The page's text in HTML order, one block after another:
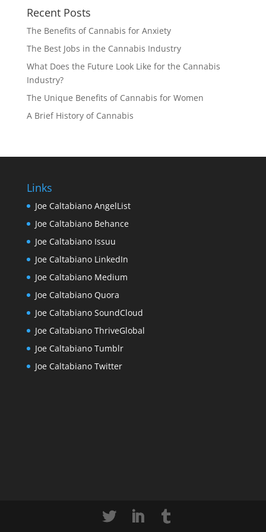
Recent Posts
The Benefits of Cannabis for Anxiety
The Best Jobs in the Cannabis Industry
What Does the Future Look Like for the Cannabis
Industry?
The Unique Benefits of Cannabis for Women
A Brief History of Cannabis
Links
Joe Caltabiano AngelList
Joe Caltabiano Behance
Joe Caltabiano Issuu
Joe Caltabiano LinkedIn
Joe Caltabiano Medium
Joe Caltabiano Quora
Joe Caltabiano SoundCloud
Joe Caltabiano ThriveGlobal
Joe Caltabiano Tumblr
Joe Caltabiano Twitter